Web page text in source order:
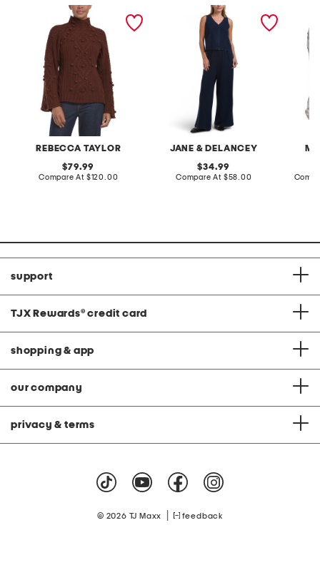
REBECCA TAYLOR
merino wool blend bauble
turtleneck sweater
original
price:
79.99
Compare At compare
$120.00
JANE & DELANCEY
2pc light loop back french
terry front button crop top
original
price:
34.99
Compare At compare
$58.00
support
TJX Rewards® credit card
shopping & app
our company
privacy & terms
© 2026 TJ Maxx feedback